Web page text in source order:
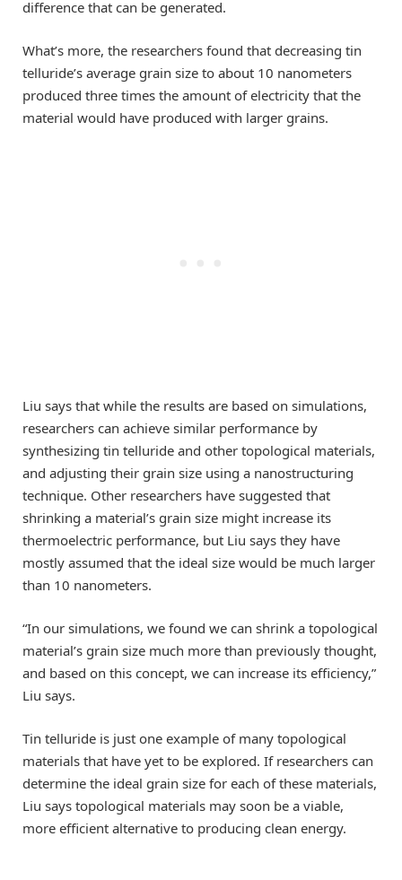
difference that can be generated.
What’s more, the researchers found that decreasing tin
telluride’s average grain size to about 10 nanometers
produced three times the amount of electricity that the
material would have produced with larger grains.
Liu says that while the results are based on simulations,
researchers can achieve similar performance by
synthesizing tin telluride and other topological materials,
and adjusting their grain size using a nanostructuring
technique. Other researchers have suggested that
shrinking a material’s grain size might increase its
thermoelectric performance, but Liu says they have
mostly assumed that the ideal size would be much larger
than 10 nanometers.
“In our simulations, we found we can shrink a topological
material’s grain size much more than previously thought,
and based on this concept, we can increase its efficiency,”
Liu says.
Tin telluride is just one example of many topological
materials that have yet to be explored. If researchers can
determine the ideal grain size for each of these materials,
Liu says topological materials may soon be a viable,
more efficient alternative to producing clean energy.